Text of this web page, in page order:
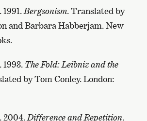
1991.Bergsonism. Translated by
and Barbara Habberjam. New
1993. The Fold: Leibniz and the
by Tom Conley. London:
2004. Difference and Repetition.